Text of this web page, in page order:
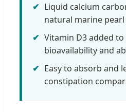
✔ Liquid calcium
natural marine pearl
✔ Vitamin D3 added
bioavailability and
✔ Easy to absorb and
constipation